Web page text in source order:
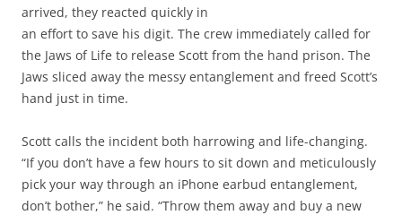
arrived, they reacted quickly in
an effort to save his digit. The crew immediately called for
the Jaws of Life to release Scott from the hand prison. The
Jaws sliced away the messy entanglement and freed Scott’s
hand just in time.
Scott calls the incident both harrowing and life-changing.
“If you don’t have a few hours to sit down and meticulously
pick your way through an iPhone earbud entanglement,
don’t bother,” he said. “Throw them away and buy a new